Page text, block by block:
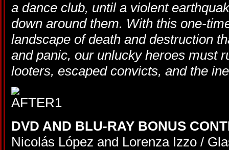
a dance club, until a violent
down around them. With this one-
landscape of death and destruction
and panic, our unlucky heroes must
looters, escaped convicts, and the
DVD AND BLU-RAY BONUS
Nicolás López and Lorenza Izzo /